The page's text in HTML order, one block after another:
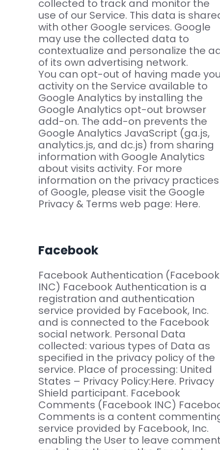
collected to track and monitor the
use of our Service. This data is
with other Google services. Google
may use the collected data to
contextualize and personalize the
of its own advertising network.
You can opt-out of having made
activity on the Service available to
Google Analytics by installing the
Google Analytics opt-out browser
add-on. The add-on prevents the
Google Analytics JavaScript (ga.js,
analytics.js, and dc.js) from sharing
information with Google Analytics
about visits activity. For more
information on the privacy practices
of Google, please visit the Google
Privacy & Terms web page: Here.
Facebook
Facebook Authentication (Facebook
INC) Facebook Authentication is a
registration and authentication
service provided by Facebook, Inc.
and is connected to the Facebook
social network. Personal Data
collected: various types of Data as
specified in the privacy policy of the
service. Place of processing: United
States – Privacy Policy:Here. Privacy
Shield participant. Facebook
Comments (Facebook INC)
Comments is a content
service provided by Facebook, Inc.
enabling the User to leave